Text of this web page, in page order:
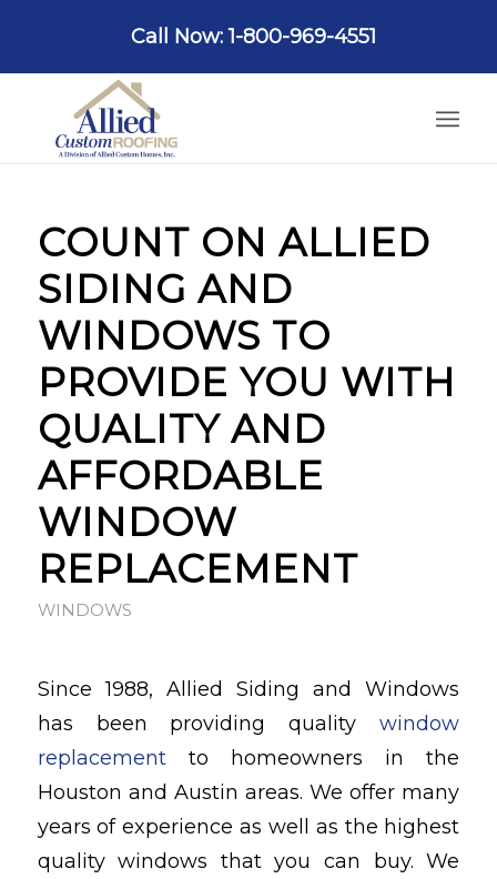
Call Now: 1-800-969-4551
COUNT ON ALLIED
SIDING AND
WINDOWS TO
PROVIDE YOU WITH
QUALITY AND
AFFORDABLE
WINDOW
REPLACEMENT
WINDOWS
Since 1988, Allied Siding and Windows
has been providing qualitywindow
replacementto homeowners in the
Houston and Austin areas. We offer many
years of experience as well as the highest
quality windows that you can buy. We